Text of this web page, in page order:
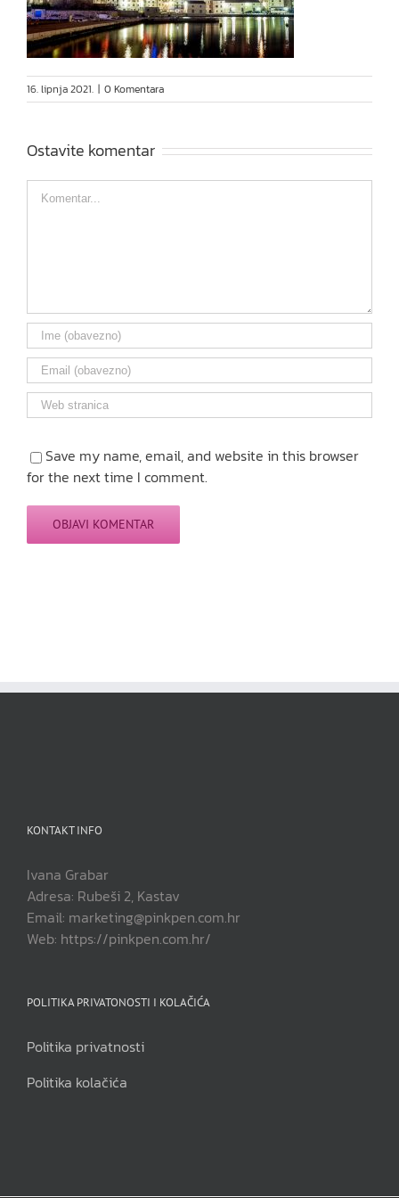
16. lipnja 2021. | 0 Komentara
Ostavite komentar
Comment
Save my name, email, and website in this browser
for the next time I comment.
KONTAKT INFO
Ivana Grabar
Adresa: Rubeši 2, Kastav
Email: marketing@pinkpen.com.hr
Web: https://pinkpen.com.hr/
POLITIKA PRIVATONOSTI I KOLAČIĆA
Politika privatnosti
Politika kolačića